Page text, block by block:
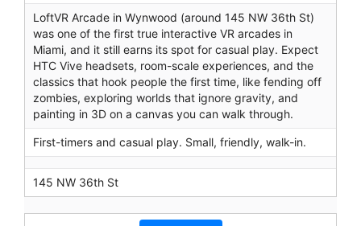
LoftVR Arcade in Wynwood (around 145 NW 36th St)
was one of the first true interactive VR arcades in
Miami, and it still earns its spot for casual play. Expect
HTC Vive headsets, room-scale experiences, and the
classics that hook people the first time, like fending off
zombies, exploring worlds that ignore gravity, and
painting in 3D on a canvas you can walk through.
First-timers and casual play. Small, friendly, walk-in.
145 NW 36th St